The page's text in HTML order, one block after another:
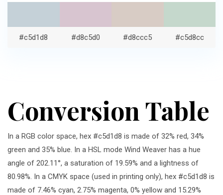
#c5d1d8 #d8c5d0 #d8ccc5 #c5d8cc
Conversion Table
In a RGB color space, hex #c5d1d8 is made of 32% red, 34%
green and 35% blue. In a HSL mode Wind Weaver has a hue
angle of 202.11°, a saturation of 19.59% and a lightness of
80.98%. In a CMYK space (used in printing only), hex #c5d1d8 is
made of 7.46% cyan, 2.75% magenta, 0% yellow and 15.29%